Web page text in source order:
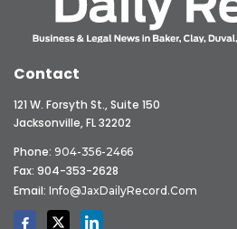
Contact
121 W. Forsyth St., Suite 150
Jacksonville, FL 32202
Phone: 904-356-2466
Fax: 904-353-2628
Email: Info@JaxDailyRecord.com